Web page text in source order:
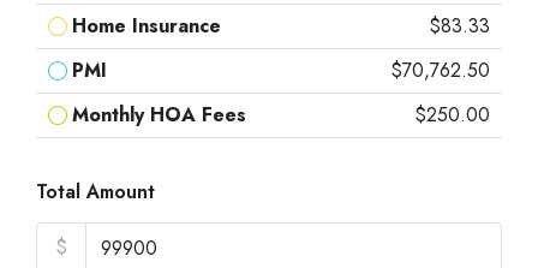
Home Insurance
$83.33
PMI
$70,762.50
Monthly HOA Fees
$250.00
Total Amount
$